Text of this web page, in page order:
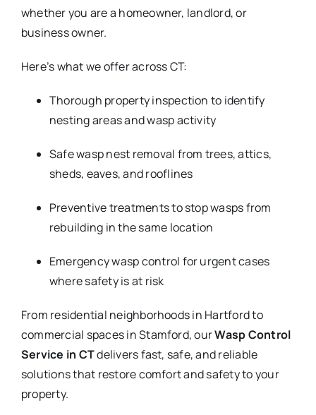
whether you are a homeowner, landlord, or
business owner.
Here’s what we offer across CT:
Thorough property inspection to identify
nesting areas and wasp activity
Safe wasp nest removal from trees, attics,
sheds, eaves, and rooflines
Preventive treatments to stop wasps from
rebuilding in the same location
Emergency wasp control for urgent cases
where safety is at risk
From residential neighborhoods in Hartford to
commercial spaces in Stamford, ourWasp Control
Service in CTdelivers fast, safe, and reliable
solutions that restore comfort and safety to your
property.